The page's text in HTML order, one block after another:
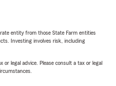
entity from those State Farm entities
Investing involves risk, including
legal advice. Please consult a tax or legal